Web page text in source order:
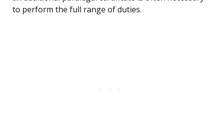
to perform the full range of duties.